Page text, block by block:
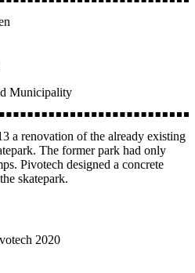
Municipality
a renovation of the already existing
The former park had only
Pivotech designed a concrete
skatepark.
2020